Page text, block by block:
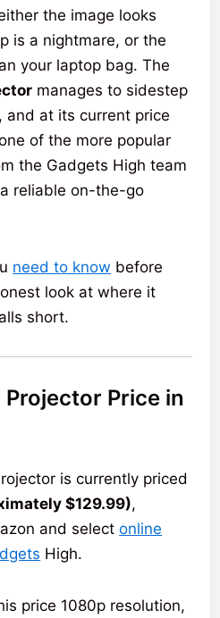
the image looks
is a nightmare, or the
your laptop bag. The
manages to sidestep
and at its current price
of the more popular
the Gadgets High team
reliable on-the-go
need to know before
look at where it
short.
Price in
is currently priced
$129.99),
and selectonline
High.
price 1080p resolution,